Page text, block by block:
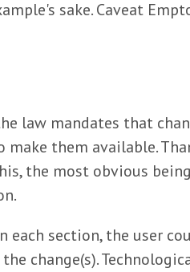
sake. Caveat
law mandates that
make them available.
the most obvious
each section, the user
change(s).